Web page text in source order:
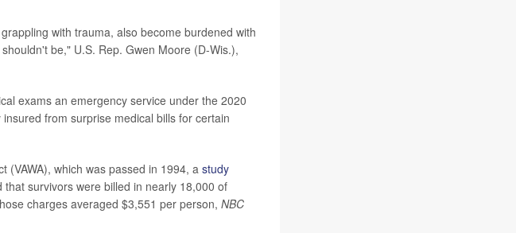
with trauma, also become burdened with
be," U.S. Rep. Gwen Moore (D-Wis.),
exams an emergency service under the 2020
from surprise medical bills for certain
(VAWA), which was passed in 1994, a study
survivors were billed in nearly 18,000 of
charges averaged $3,551 per person, NBC